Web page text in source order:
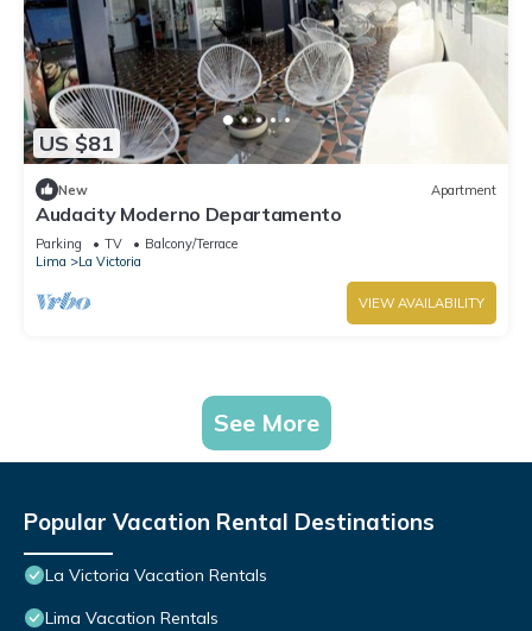
US $81
New Apartment
Audacity Moderno Departamento
Parking TV
Balcony/Terrace
Lima
La Victoria
VIEW AVAILABILITY
See More
Popular Vacation Rental Destinations
La Victoria Vacation Rentals
Lima Vacation Rentals